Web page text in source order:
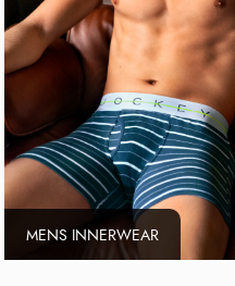
MENS INNERWEAR